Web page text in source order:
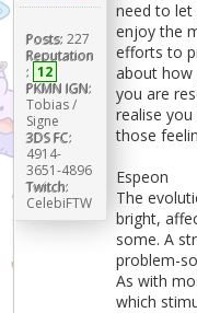
Posts: 227
Reputation
: 12
PKMN IGN:
Tobias /
Signe
3DS FC:
4914-
3651-4896
Twitch:
CelebiFTW
need to
enjoy the
efforts to
about how
you are
realise
those
Espeon
The
bright,
some. A
problem-
As with
which